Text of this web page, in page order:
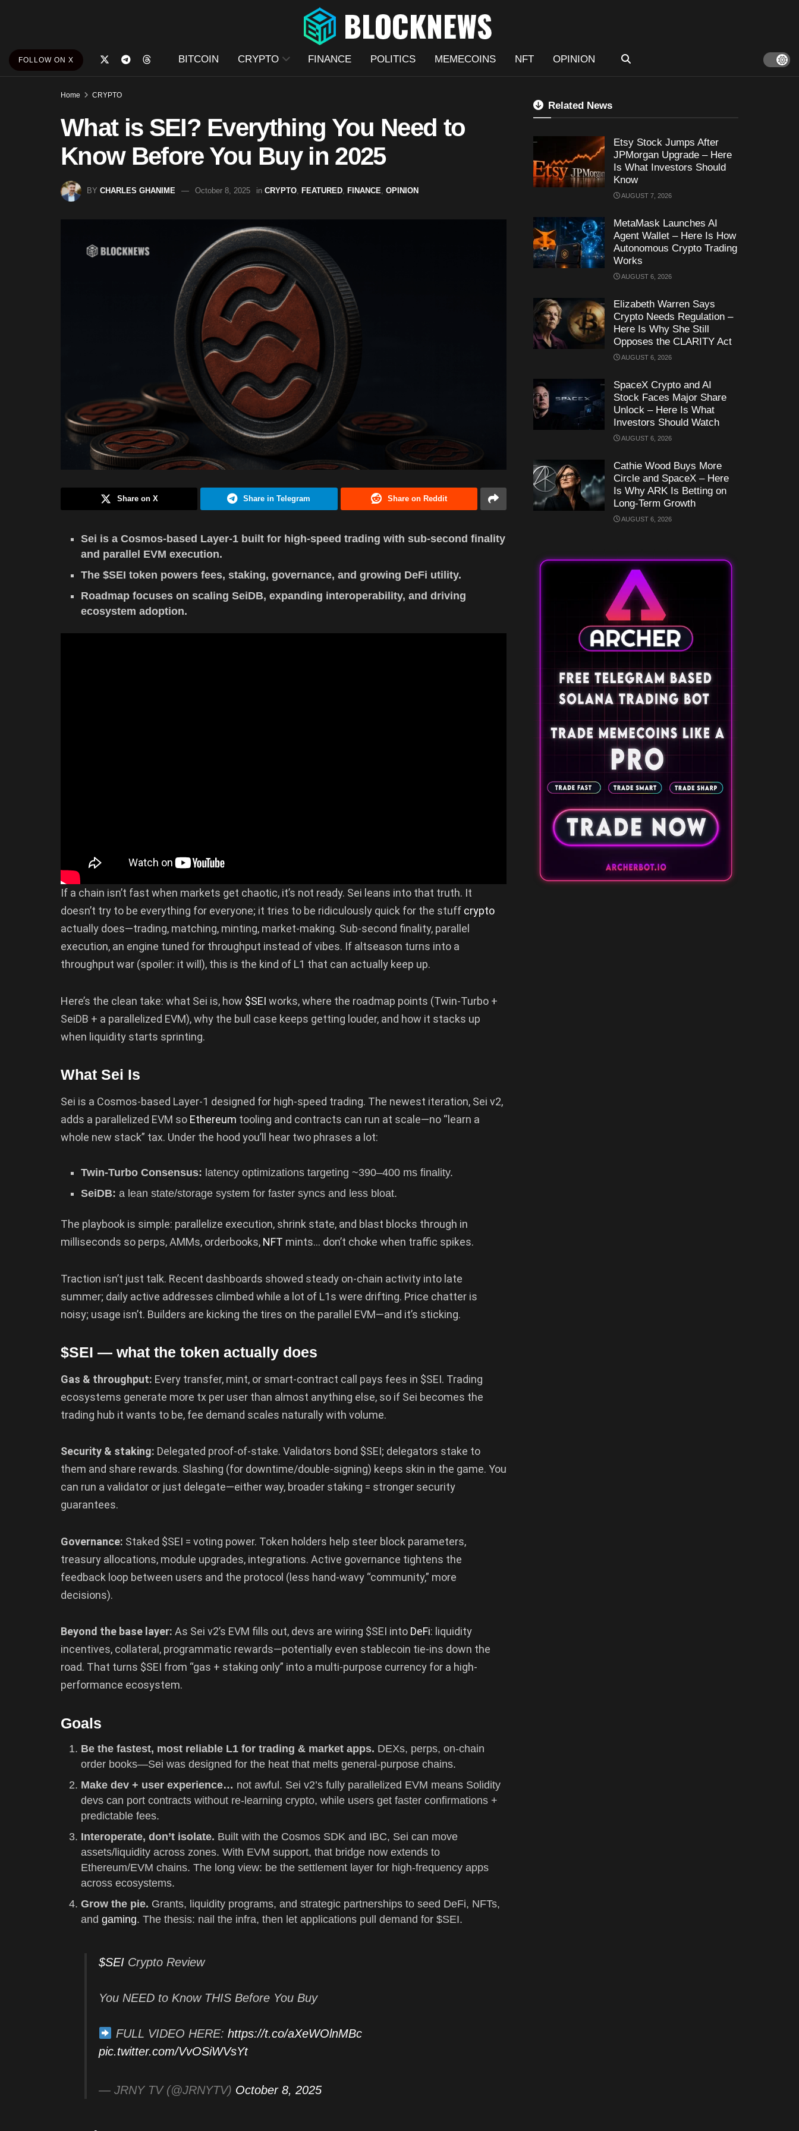
FOLLOW ON X BITCOIN CRYPTO FINANCE POLITICS MEMECOINS NFT OPINION
Home CRYPTO
What is SEI? Everything You Need to
Know Before You Buy in 2025
BY CHARLES GHANIME October 8, 2025 in CRYPTO FEATURED FINANCE OPINION
Share on X Share in Telegram Share on Reddit
Sei is a Cosmos-based Layer-1 built for high-speed trading with sub-second finality
and parallel EVM execution.
The $SEI token powers fees, staking, governance, and growing DeFi utility.
Roadmap focuses on scaling SeiDB, expanding interoperability, and driving
ecosystem adoption.
If a chain isn’t fast when markets get chaotic, it’s not ready. Sei leans into that truth. It
doesn’t try to be everything for everyone; it tries to be ridiculously quick for the stuff crypto
actually does—trading, matching, minting, market-making. Sub-second finality, parallel
execution, an engine tuned for throughput instead of vibes. If altseason turns into a
throughput war (spoiler: it will), this is the kind of L1 that can actually keep up.
Here’s the clean take: what Sei is, how $SEI works, where the roadmap points (Twin-Turbo +
SeiDB + a parallelized EVM), why the bull case keeps getting louder, and how it stacks up
when liquidity starts sprinting.
What Sei Is
Sei is a Cosmos-based Layer-1 designed for high-speed trading. The newest iteration, Sei v2,
adds a parallelized EVM so Ethereum tooling and contracts can run at scale—no “learn a
whole new stack” tax. Under the hood you’ll hear two phrases a lot:
Twin-Turbo Consensus: latency optimizations targeting ~390–400 ms finality.
SeiDB: a lean state/storage system for faster syncs and less bloat.
The playbook is simple: parallelize execution, shrink state, and blast blocks through in
milliseconds so perps, AMMs, orderbooks, NFT mints… don’t choke when traffic spikes.
Traction isn’t just talk. Recent dashboards showed steady on-chain activity into late
summer; daily active addresses climbed while a lot of L1s were drifting. Price chatter is
noisy; usage isn’t. Builders are kicking the tires on the parallel EVM—and it’s sticking.
$SEI — what the token actually does
Gas & throughput: Every transfer, mint, or smart-contract call pays fees in $SEI. Trading
ecosystems generate more tx per user than almost anything else, so if Sei becomes the
trading hub it wants to be, fee demand scales naturally with volume.
Security & staking: Delegated proof-of-stake. Validators bond $SEI; delegators stake to
them and share rewards. Slashing (for downtime/double-signing) keeps skin in the game. You
can run a validator or just delegate—either way, broader staking = stronger security
guarantees.
Governance: Staked $SEI = voting power. Token holders help steer block parameters,
treasury allocations, module upgrades, integrations. Active governance tightens the
feedback loop between users and the protocol (less hand-wavy “community,” more
decisions).
Beyond the base layer: As Sei v2’s EVM fills out, devs are wiring $SEI into DeFi: liquidity
incentives, collateral, programmatic rewards—potentially even stablecoin tie-ins down the
road. That turns $SEI from “gas + staking only” into a multi-purpose currency for a high-
performance ecosystem.
Goals
Be the fastest, most reliable L1 for trading & market apps. DEXs, perps, on-chain
order books—Sei was designed for the heat that melts general-purpose chains.
Make dev + user experience… not awful. Sei v2’s fully parallelized EVM means Solidity
devs can port contracts without re-learning crypto, while users get faster confirmations +
predictable fees.
Interoperate, don’t isolate. Built with the Cosmos SDK and IBC, Sei can move
assets/liquidity across zones. With EVM support, that bridge now extends to
Ethereum/EVM chains. The long view: be the settlement layer for high-frequency apps
across ecosystems.
Grow the pie. Grants, liquidity programs, and strategic partnerships to seed DeFi, NFTs,
andgaming. The thesis: nail the infra, then let applications pull demand for $SEI.
$SEI Crypto Review
You NEED to Know THIS Before You Buy
FULL VIDEO HERE: https://t.co/aXeWOlnMBc
pic.twitter.com/VvOSiWVsYt
— JRNY TV (@JRNYTV) October 8, 2025
Related News
Etsy Stock Jumps After
JPMorgan Upgrade – Here
Is What Investors Should
Know
AUGUST 7, 2026
MetaMask Launches AI
Agent Wallet – Here Is How
Autonomous Crypto Trading
Works
AUGUST 6, 2026
Elizabeth Warren Says
Crypto Needs Regulation –
Here Is Why She Still
Opposes the CLARITY Act
AUGUST 6, 2026
SpaceX Crypto and AI
Stock Faces Major Share
Unlock – Here Is What
Investors Should Watch
AUGUST 6, 2026
Cathie Wood Buys More
Circle and SpaceX – Here
Is Why ARK Is Betting on
Long-Term Growth
AUGUST 6, 2026